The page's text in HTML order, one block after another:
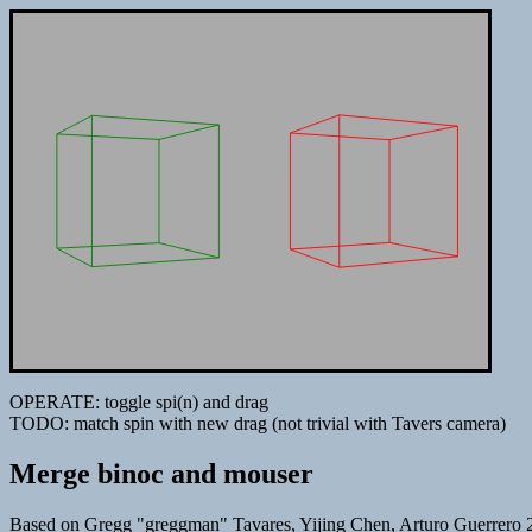
OPERATE: toggle spi(n) and drag
TODO: match spin with new drag (not trivial with Tavers camera)
Merge binoc and mouser
Based on Gregg "greggman" Tavares, Yijing Chen, Arturo Guerrero